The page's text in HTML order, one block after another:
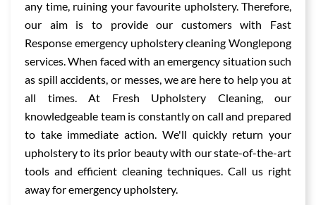
any time, ruining your favourite upholstery. Therefore,
our aim is to provide our customers with Fast
Response emergency upholstery cleaning Wonglepong
services. When faced with an emergency situation such
as spill accidents, or messes, we are here to help you at
all times. At Fresh Upholstery Cleaning, our
knowledgeable team is constantly on call and prepared
to take immediate action. We'll quickly return your
upholstery to its prior beauty with our state-of-the-art
tools and efficient cleaning techniques. Call us right
away for emergency upholstery.